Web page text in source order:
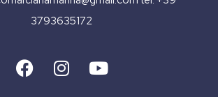
3793635172